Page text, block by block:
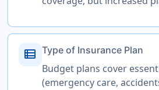
view_list Type of Insurance Plan
Budget plans cover
(emergency care,